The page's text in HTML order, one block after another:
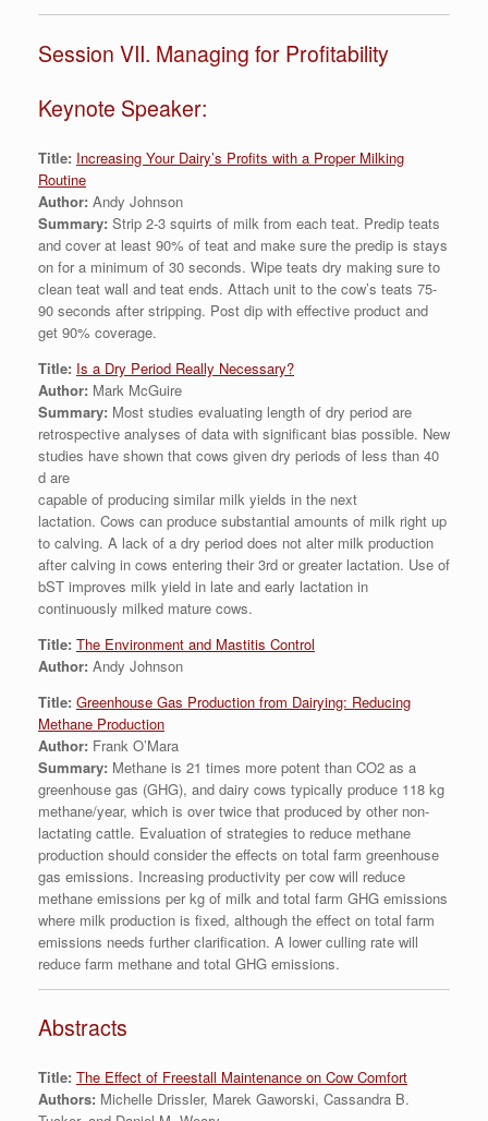
Session VII. Managing for Profitability
Keynote Speaker:
Title: Increasing Your Dairy’s Profits with a Proper Milking
Routine
Author: Andy Johnson
Summary: Strip 2-3 squirts of milk from each teat. Predip teats
and cover at least 90% of teat and make sure the predip is stays
on for a minimum of 30 seconds. Wipe teats dry making sure to
clean teat wall and teat ends. Attach unit to the cow’s teats 75-
90 seconds after stripping. Post dip with effective product and
get 90% coverage.
Title: Is a Dry Period Really Necessary?
Author: Mark McGuire
Summary: Most studies evaluating length of dry period are
retrospective analyses of data with significant bias possible. New
studies have shown that cows given dry periods of less than 40
d are
capable of producing similar milk yields in the next
lactation. Cows can produce substantial amounts of milk right up
to calving. A lack of a dry period does not alter milk production
after calving in cows entering their 3rd or greater lactation. Use of
bST improves milk yield in late and early lactation in
continuously milked mature cows.
Title: The Environment and Mastitis Control
Author: Andy Johnson
Title: Greenhouse Gas Production from Dairying: Reducing
Methane Production
Author: Frank O’Mara
Summary: Methane is 21 times more potent than CO2 as a
greenhouse gas (GHG), and dairy cows typically produce 118 kg
methane/year, which is over twice that produced by other non-
lactating cattle. Evaluation of strategies to reduce methane
production should consider the effects on total farm greenhouse
gas emissions. Increasing productivity per cow will reduce
methane emissions per kg of milk and total farm GHG emissions
where milk production is fixed, although the effect on total farm
emissions needs further clarification. A lower culling rate will
reduce farm methane and total GHG emissions.
Abstracts
Title: The Effect of Freestall Maintenance on Cow Comfort
Authors: Michelle Drissler, Marek Gaworski, Cassandra B.